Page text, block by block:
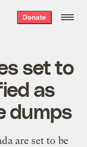
Donate
set to
as
dumps
are set to be